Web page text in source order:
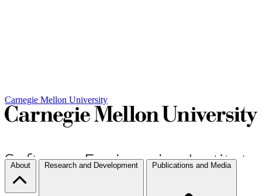
Carnegie Mellon University
About Research and Development Publications and Media